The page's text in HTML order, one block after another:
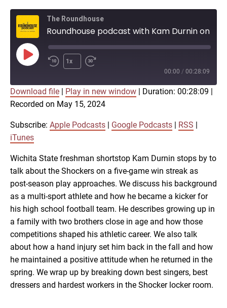
The Roundhouse
Play
Episode
1x
00:00 / 00:28:09
Apple Podcasts
RSS iTunes
SHARE
LINK
Download file Play in new window Duration: 00:28:09
Recorded on May 15, 2024
Subscribe: Apple Podcasts Google Podcasts RSS
iTunes
Wichita State freshman shortstop Kam Durnin stops by to
talk about the Shockers on a five-game win streak as
post-season play approaches. We discuss his background
as a multi-sport athlete and how he became a kicker for
his high school football team. He describes growing up in
a family with two brothers close in age and how those
competitions shaped his athletic career. We also talk
about how a hand injury set him back in the fall and how
he maintained a positive attitude when he returned in the
spring. We wrap up by breaking down best singers, best
dressers and hardest workers in the Shocker locker room.